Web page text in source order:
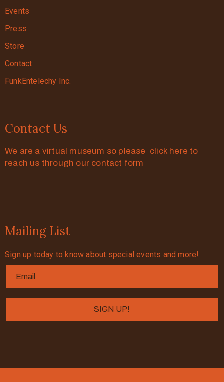
Events
Press
Store
Contact
FunkEntelechy Inc.
Contact Us
We are a virtual museum so please click here to
reach us through our contact form
Mailing List
Sign up today to know about special events and more!